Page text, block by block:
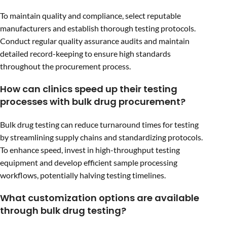
To maintain quality and compliance, select reputable
manufacturers and establish thorough testing protocols.
Conduct regular quality assurance audits and maintain
detailed record-keeping to ensure high standards
throughout the procurement process.
How can clinics speed up their testing
processes with bulk drug procurement?
Bulk drug testing can reduce turnaround times for testing
by streamlining supply chains and standardizing protocols.
To enhance speed, invest in high-throughput testing
equipment and develop efficient sample processing
workflows, potentially halving testing timelines.
What customization options are available
through bulk drug testing?